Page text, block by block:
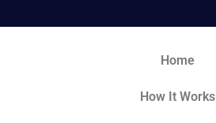
Home
How It Works